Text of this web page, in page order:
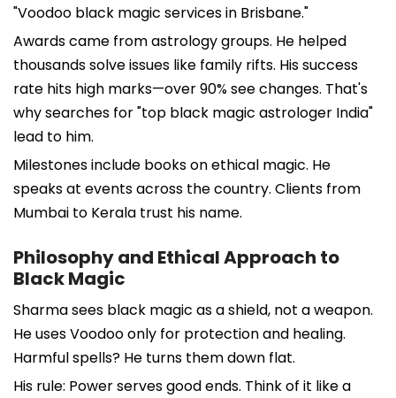
"Voodoo black magic services in Brisbane."
Awards came from astrology groups. He helped
thousands solve issues like family rifts. His success
rate hits high marks—over 90% see changes. That's
why searches for "top black magic astrologer India"
lead to him.
Milestones include books on ethical magic. He
speaks at events across the country. Clients from
Mumbai to Kerala trust his name.
Philosophy and Ethical Approach to
Black Magic
Sharma sees black magic as a shield, not a weapon.
He uses Voodoo only for protection and healing.
Harmful spells? He turns them down flat.
His rule: Power serves good ends. Think of it like a